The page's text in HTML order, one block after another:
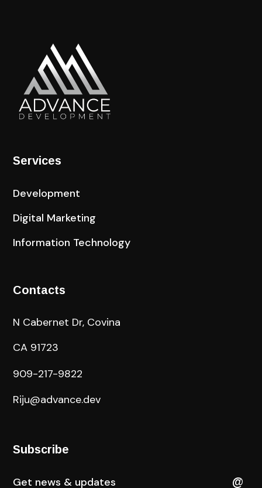
Services
Development
Digital Marketing
Information Technology
Contacts
N Cabernet Dr, Covina
CA 91723
909-217-9822
Riju@advance.dev
Subscribe